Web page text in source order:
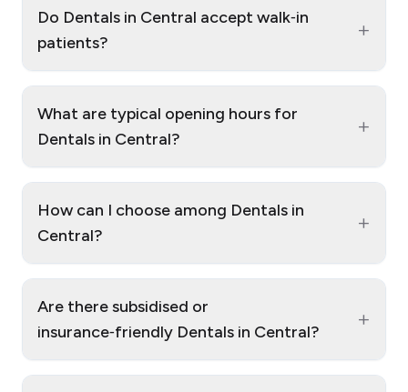
Do Dentals in Central accept walk‑in
patients?
+
What are typical opening hours for
Dentals in Central?
+
How can I choose among Dentals in
Central?
+
Are there subsidised or
insurance‑friendly Dentals in Central?
+